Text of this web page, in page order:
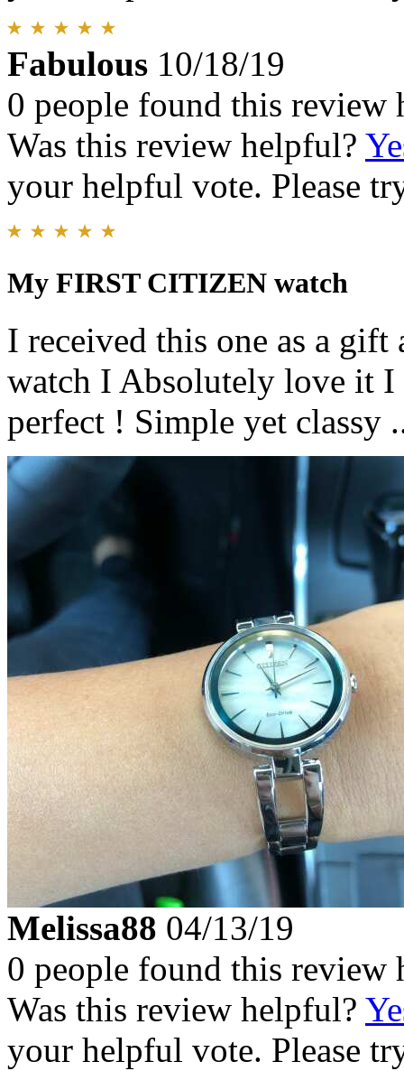
Fabulous 10/18/19
0 people found this review
Was this review helpful?
your helpful vote. Please
My FIRST CITIZEN watch
I received this one as a
watch I Absolutely love it I
perfect ! Simple yet classy
Melissa88 04/13/19
0 people found this review
Was this review helpful?
your helpful vote. Please